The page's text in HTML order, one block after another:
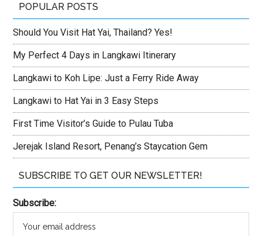
POPULAR POSTS
Should You Visit Hat Yai, Thailand? Yes!
My Perfect 4 Days in Langkawi Itinerary
Langkawi to Koh Lipe: Just a Ferry Ride Away
Langkawi to Hat Yai in 3 Easy Steps
First Time Visitor’s Guide to Pulau Tuba
Jerejak Island Resort, Penang’s Staycation Gem
SUBSCRIBE TO GET OUR NEWSLETTER!
Subscribe: